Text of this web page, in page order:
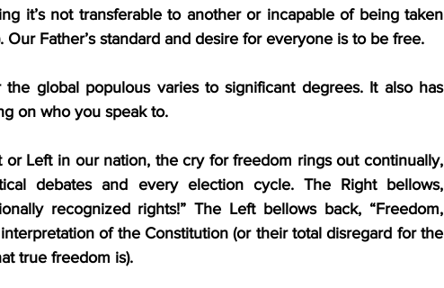
it’s not transferable to another or incapable of being taken
Our Father’s standard and desire for everyone is to be free.
global populous varies to significant degrees. It also has
on who you speak to.
Left in our nation, the cry for freedom rings out continually,
debates and every election cycle. The Right bellows,
recognized rights!” The Left bellows back, “Freedom,
of the Constitution (or their total disregard for the
true freedom is).